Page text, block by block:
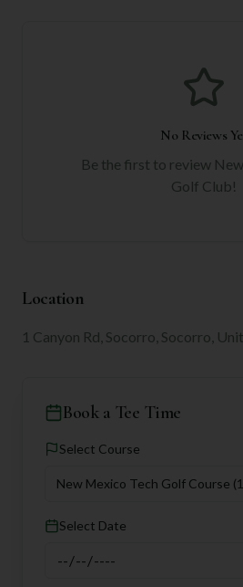
No Reviews
Be the first to review
Golf Club!
Location
1 Canyon Rd, Socorro, Socorro,
Book a Tee Time
Select Course
New Mexico Tech Golf Course
Select Date